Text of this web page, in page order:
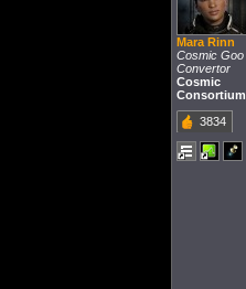
Mara Rinn
Cosmic Goo
Convertor
Cosmic
Consortium
3834